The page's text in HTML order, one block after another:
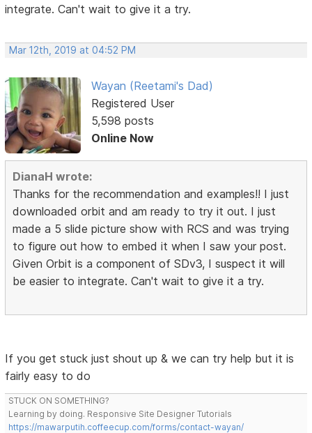
integrate. Can't wait to give it a try.
Mar 12th, 2019 at 04:52 PM
Wayan (Reetami's Dad)
Registered User
5,598 posts
Online Now
DianaH wrote:
Thanks for the recommendation and examples!! I just
downloaded orbit and am ready to try it out. I just
made a 5 slide picture show with RCS and was trying
to figure out how to embed it when I saw your post.
Given Orbit is a component of SDv3, I suspect it will
be easier to integrate. Can't wait to give it a try.
If you get stuck just shout up & we can try help but it is
fairly easy to do
STUCK ON SOMETHING?
Learning by doing. Responsive Site Designer Tutorials
https://mawarputih.coffeecup.com/forms/contact-wayan/